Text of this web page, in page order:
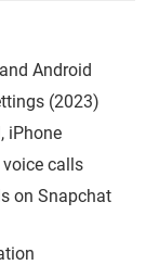
Android
(2023)
iPhone
calls
on Snapchat